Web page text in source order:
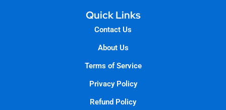
Quick Links
Contact Us
About Us
Terms of Service
Privacy Policy
Refund Policy